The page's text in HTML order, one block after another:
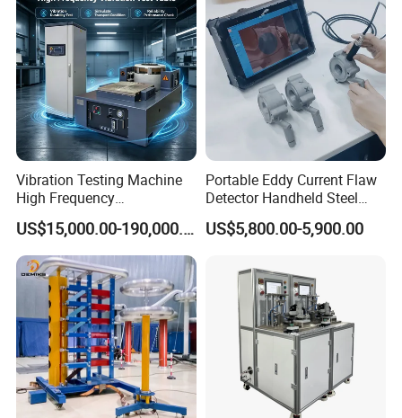
Vibration Testing Machine
High Frequency
Electromagnetic Shaker
Auto Parts Electronic
Product Vibration Test
Bench
US$15,000.00-190,000.00
Portable Eddy Current Flaw
Detector Handheld Steel
Welding Crack Tester NDT
Non-Destructive Testing
Defects, Weld Inspection
US$5,800.00-5,900.00